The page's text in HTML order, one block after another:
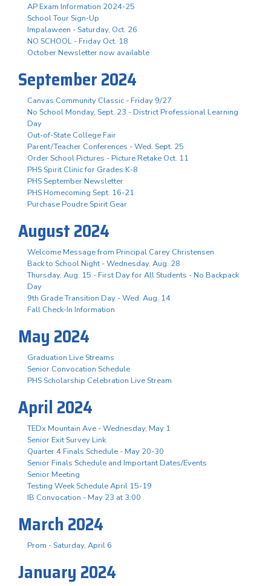
AP Exam Information 2024-25
School Tour Sign-Up
Impalaween - Saturday, Oct. 26
NO SCHOOL - Friday Oct. 18
October Newsletter now available
September 2024
Canvas Community Classic - Friday 9/27
No School Monday, Sept. 23 - District Professional Learning
Day
Out-of-State College Fair
Parent/Teacher Conferences - Wed. Sept. 25
Order School Pictures - Picture Retake Oct. 11
PHS Spirit Clinic for Grades K-8
PHS September Newsletter
PHS Homecoming Sept. 16-21
Purchase Poudre Spirit Gear
August 2024
Welcome Message from Principal Carey Christensen
Back to School Night - Wednesday, Aug. 28
Thursday, Aug. 15 - First Day for All Students - No Backpack
Day
9th Grade Transition Day - Wed. Aug. 14
Fall Check-In Information
May 2024
Graduation Live Streams
Senior Convocation Schedule
PHS Scholarship Celebration Live Stream
April 2024
TEDx Mountain Ave - Wednesday, May 1
Senior Exit Survey Link
Quarter 4 Finals Schedule - May 20-30
Senior Finals Schedule and Important Dates/Events
Senior Meeting
Testing Week Schedule April 15-19
IB Convocation - May 23 at 3:00
March 2024
Prom - Saturday, April 6
January 2024